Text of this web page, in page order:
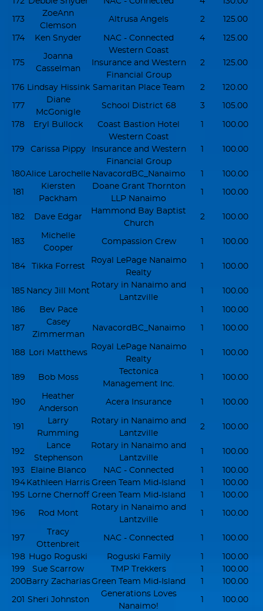
173
ZoeAnn
Clemson
Altrusa Angels 2 125.00
174 Ken Snyder NAC - Connected 4 125.00
175
Joanna
Casselman
Western Coast
Insurance and Western
Financial Group
2 125.00
176 Lindsay Hissink Samaritan Place Team 2 120.00
177
Diane
McGonigle
School District 68 3 105.00
178 Eryl Bullock Coast Bastion Hotel 1 100.00
179 Carissa Pippy
Western Coast
Insurance and Western
Financial Group
1 100.00
180Alice Larochelle NavacordBC_Nanaimo 1 100.00
181
Kiersten
Packham
Doane Grant Thornton
LLP Nanaimo
1 100.00
182 Dave Edgar
Hammond Bay Baptist
Church
2 100.00
183
Michelle
Cooper
Compassion Crew 1 100.00
184 Tikka Forrest
Royal LePage Nanaimo
Realty
1 100.00
185 Nancy Jill Mont
Rotary in Nanaimo and
Lantzville
1 100.00
186 Bev Pace 1 100.00
187
Casey
Zimmerman
NavacordBC_Nanaimo 1 100.00
188 Lori Matthews
Royal LePage Nanaimo
Realty
1 100.00
189 Bob Moss
Tectonica
Management Inc.
1 100.00
190
Heather
Anderson
Acera Insurance 1 100.00
191
Larry
Rumming
Rotary in Nanaimo and
Lantzville
2 100.00
192
Lance
Stephenson
Rotary in Nanaimo and
Lantzville
1 100.00
193 Elaine Blanco NAC - Connected 1
100.00
194 Kathleen Harris Green Team Mid-Island 1
100.00
195 Lorne Chernoff Green Team Mid-Island 1 100.00
196 Rod Mont
Rotary in Nanaimo and
Lantzville
1 100.00
197
Tracy
Ottenbreit
NAC - Connected 1 100.00
198 Hugo Roguski Roguski Family 1
100.00
199
Sue Scarrow TMP Trekkers 1
100.00
200Barry ZachariasGreen Team Mid-Island 1 100.00
201 Sheri Johnston
Generations Loves
Nanaimo!
1 100.00